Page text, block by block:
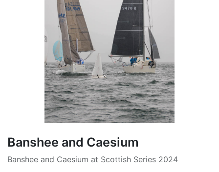
Banshee and Caesium
Banshee and Caesium at Scottish Series 2024